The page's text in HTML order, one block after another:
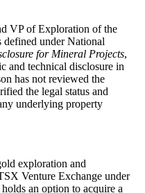
VP of Exploration of the
defined under National
for Mineral Projects,
and technical disclosure in
has not reviewed the
the legal status and
underlying property
exploration and
Venture Exchange under
an option to acquire a